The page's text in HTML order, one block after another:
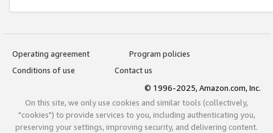
Operating agreement
Program policies
Conditions of use
Contact us
© 1996-2025, Amazon.com, Inc.
On this site, we only use cookies and similar tools (collectively,
"cookies") to provide services to you, including authenticating you,
preserving your settings, improving security, and delivering content.